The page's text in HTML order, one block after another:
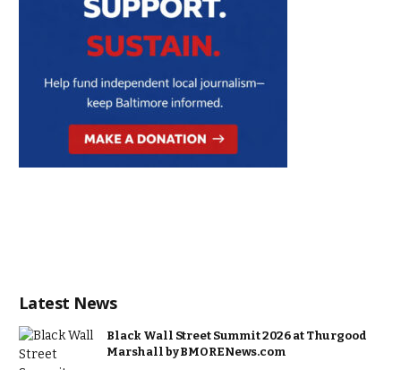
Latest News
Black Wall Street Summit 2026 at Thurgood
Marshall by BMORENews.com